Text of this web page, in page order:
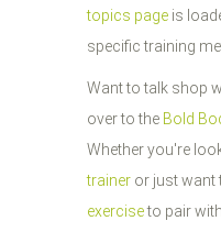
topics page is
specific training
Want to talk shop
over to the Bold
Whether you're
trainer or just want
exerciseto pair